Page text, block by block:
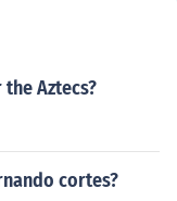
Aztecs?
cortes?